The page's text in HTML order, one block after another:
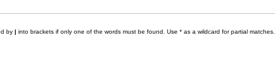
by into brackets if only one of the words must be found. Use * as a wildcard for partial matches.